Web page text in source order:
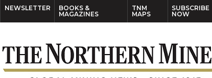
NEWSLETTER
BOOKS &
MAGAZINES
TNM
MAPS
SUBSCRIBE
NOW